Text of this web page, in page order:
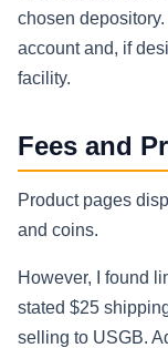
chosen
account and, if
facility.
Fees and
Product pages
and coins.
However, I found
stated $25
selling to USGB.